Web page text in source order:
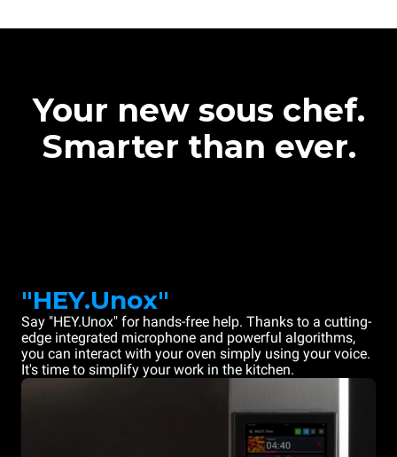
Your new sous chef.
Smarter than ever.
"HEY.Unox"
Say "HEY.Unox" for hands-free help. Thanks to a cutting-
edge integrated microphone and powerful algorithms,
you can interact with your oven simply using your voice.
It's time to simplify your work in the kitchen.